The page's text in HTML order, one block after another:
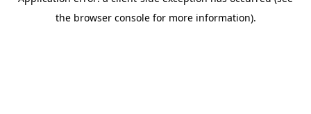
the browser console for more information).